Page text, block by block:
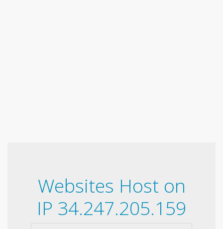
Websites Host on
IP 34.247.205.159